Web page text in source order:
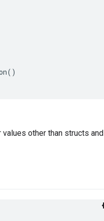
other than structs and